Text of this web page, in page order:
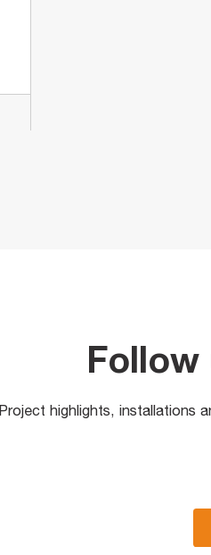
Follow
Project highlights, installations